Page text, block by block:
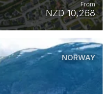
NZD 10,268
From
NORWAY